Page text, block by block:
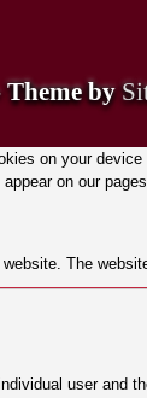
Theme by
on your
on our
The
user and